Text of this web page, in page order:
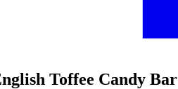
Toffee Candy Bar